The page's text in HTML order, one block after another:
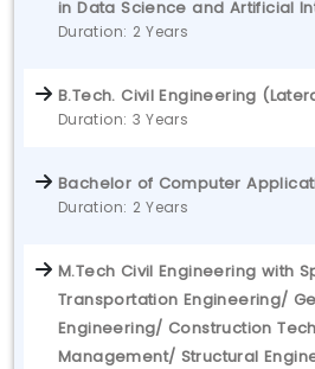
in Data Science and Artificial
Duration: 2 Years
B.Tech. Civil Engineering
Duration: 3 Years
Bachelor of Computer
Duration: 2 Years
M.Tech Civil Engineering with
Transportation Engineering/
Engineering/ Construction
Management/ Structural